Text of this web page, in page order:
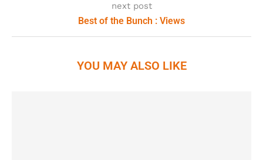
next post
Best of the Bunch : Views
YOU MAY ALSO LIKE